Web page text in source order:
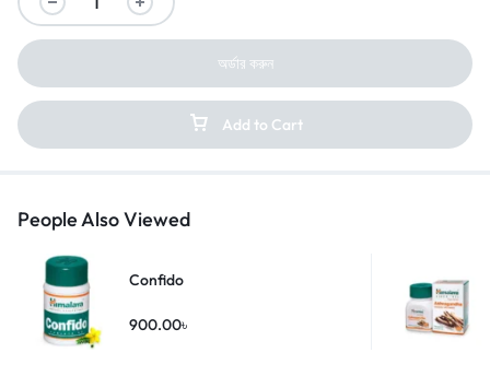
Add to Cart
অর্ডার করুন
People Also Viewed
Confido
900.00৳